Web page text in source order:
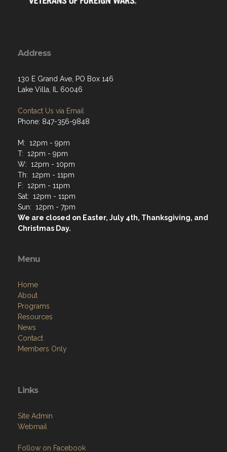
Address
130 E Grand Ave, PO Box 146
Lake Villa, IL 60046
Contact Us via Email
Phone: 847-356-9848
M: 12pm - 9pm
T: 12pm - 9pm
W: 12pm - 10pm
Th: 12pm - 11pm
F: 12pm - 11pm
Sat: 12pm - 11pm
Sun: 12pm - 7pm
We are closed on Easter, July 4th, Thanksgiving, and
Christmas Day.
Menu
Home
About
Programs
Resources
News
Contact
Members Only
Links
Site Admin
Webmail
Follow on Facebook